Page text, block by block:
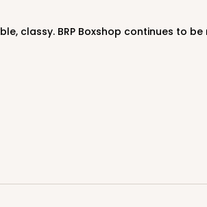
classy. BRP Boxshop continues to